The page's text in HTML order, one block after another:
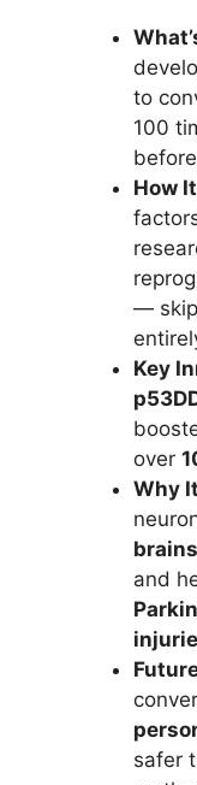
to
100
How
—
Key
over
Why
brains
and
safer